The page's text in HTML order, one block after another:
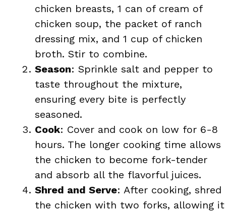
chicken breasts, 1 can of cream of
chicken soup, the packet of ranch
dressing mix, and 1 cup of chicken
broth. Stir to combine.
Season: Sprinkle salt and pepper to
taste throughout the mixture,
ensuring every bite is perfectly
seasoned.
Cook: Cover and cook on low for 6-8
hours. The longer cooking time allows
the chicken to become fork-tender
and absorb all the flavorful juices.
Shred and Serve: After cooking, shred
the chicken with two forks, allowing it